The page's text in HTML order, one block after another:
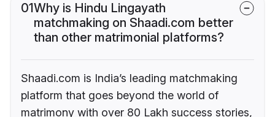
01Why is Hindu Lingayath
matchmaking on Shaadi.com better
than other matrimonial platforms?
Shaadi.com is India’s leading matchmaking
platform that goes beyond the world of
matrimony with over 80 Lakh success stories,